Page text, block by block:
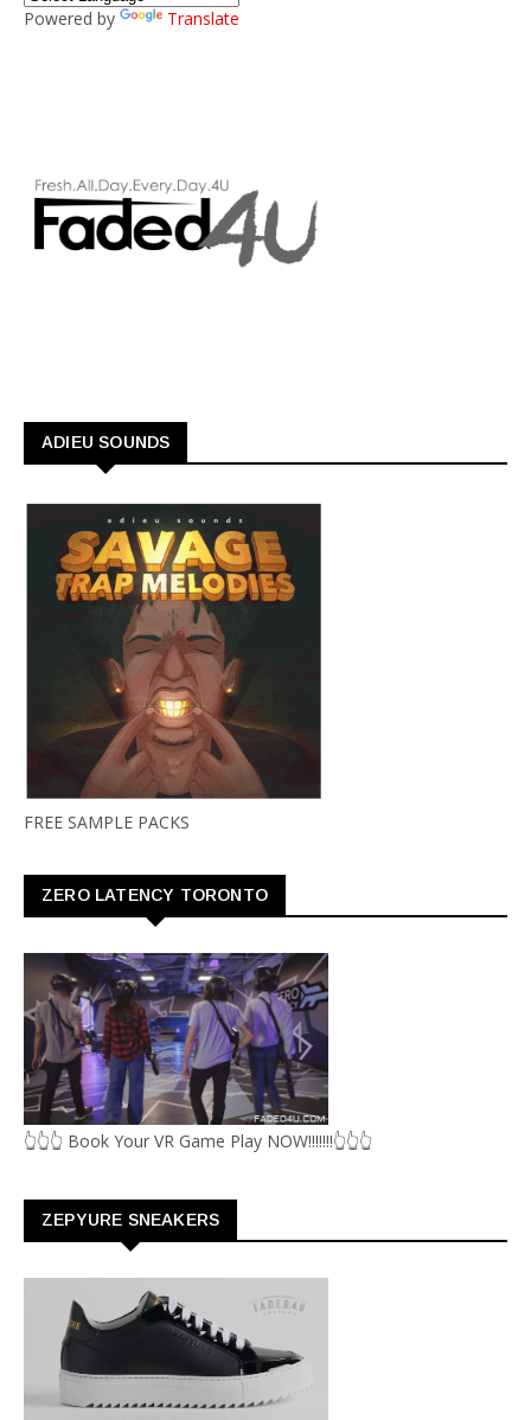
Powered by Translate
ADIEU SOUNDS
FREE SAMPLE PACKS
ZERO LATENCY TORONTO
👆👆👆 Book Your VR Game Play NOW!!!!!!!👆👆👆
ZEPYURE SNEAKERS